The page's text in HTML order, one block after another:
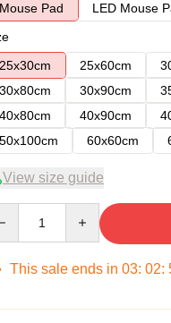
Mouse Pad
LED Mouse
25x30cm
25x60cm
30x80cm
30x90cm
40x80cm
40x90cm
50x100cm
60x60cm
View size guide
This sale ends in 03: 02: